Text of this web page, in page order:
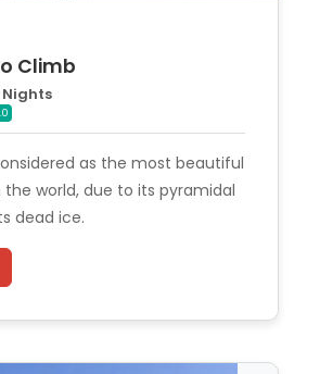
Climb
Nights
as the most beautiful
world, due to its pyramidal
dead ice.